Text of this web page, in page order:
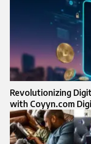
Revolutionizing
with Coyyn.com